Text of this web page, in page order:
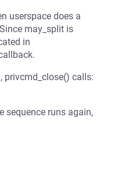
userspace does a
may_split is
in
privcmd_close() calls:
sequence runs again,